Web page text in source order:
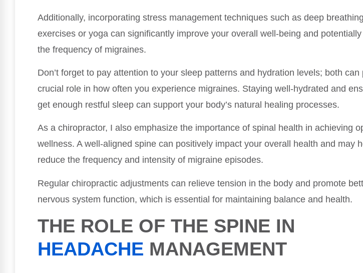
Additionally, incorporating stress management techniques such as deep breathing
exercises or yoga can significantly improve your overall well-being and
the frequency of migraines.
Don’t forget to pay attention to your sleep patterns and hydration levels; both can
crucial role in how often you experience migraines. Staying well-hydrated and
get enough restful sleep can support your body’s natural healing processes.
As a chiropractor, I also emphasize the importance of spinal health in achieving
wellness. A well-aligned spine can positively impact your overall health and may
reduce the frequency and intensity of migraine episodes.
Regular chiropractic adjustments can relieve tension in the body and promote
nervous system function, which is essential for maintaining balance and health.
THE ROLE OF THE SPINE IN
HEADACHE MANAGEMENT